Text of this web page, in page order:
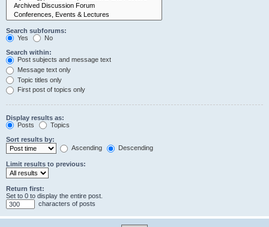
Search subforums:
Yes
No
Search within:
Post subjects and message text
Message text only
Topic titles only
First post of topics only
Display results as:
Posts
Topics
Sort results by:
Ascending
Descending
Limit results to previous:
Return first:
Set to 0 to display the entire post.
characters of posts